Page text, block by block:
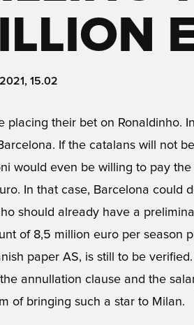
15.02
placing their bet on Ronaldinho.
If the catalans will not
would even be willing to pay
In that case, Barcelona could
should already have a
of 8,5 million euro per season
paper AS, is still to be
annullation clause and the
of bringing such a star to Milan.